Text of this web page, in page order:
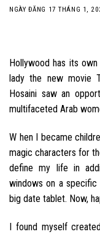
NGÀY ĐĂNG 17 THÁNG 1,
Hollywood has its
lady the new movie
Hosaini saw an
multifaceted Arab
W hen I became
magic characters for
define my life in
windows on a
big date tablet. Now,
I found myself